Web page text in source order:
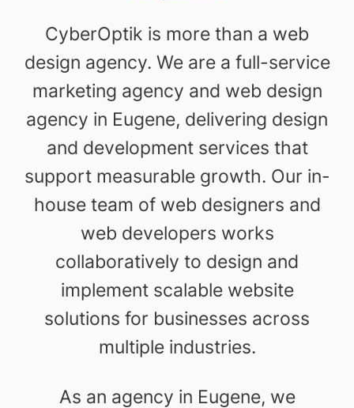
CyberOptik is more than a web
design agency. We are a full-service
marketing agency and web design
agency in Eugene, delivering design
and development services that
support measurable growth. Our in-
house team of web designers and
web developers works
collaboratively to design and
implement scalable website
solutions for businesses across
multiple industries.
As an agency in Eugene, we